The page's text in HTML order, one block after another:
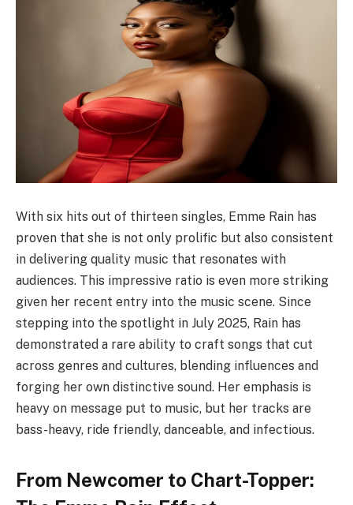
With six hits out of thirteen singles, Emme Rain has
proven that she is not only prolific but also consistent
in delivering quality music that resonates with
audiences. This impressive ratio is even more striking
given her recent entry into the music scene. Since
stepping into the spotlight in July 2025, Rain has
demonstrated a rare ability to craft songs that cut
across genres and cultures, blending influences and
forging her own distinctive sound. Her emphasis is
heavy on message put to music, but her tracks are
bass-heavy, ride friendly, danceable, and infectious.
From Newcomer to Chart-Topper: